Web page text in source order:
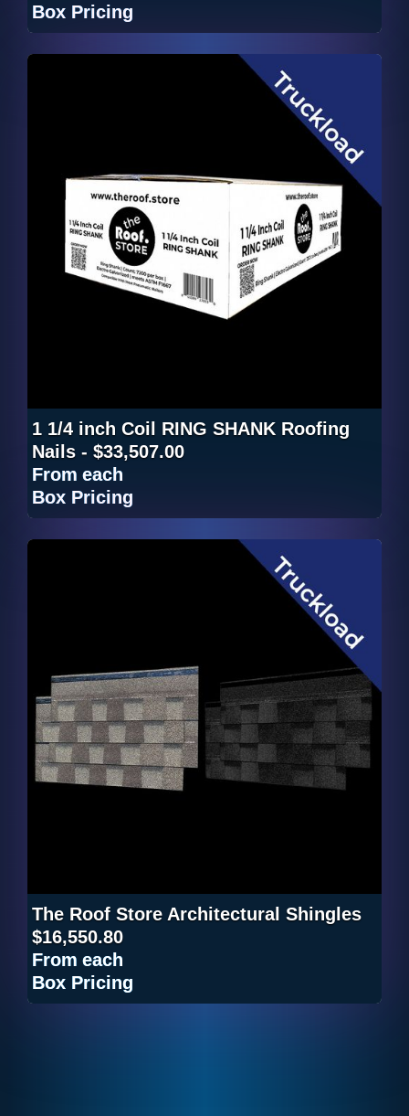
Box Pricing
1 1/4 inch Coil RING SHANK Roofing
Nails - $33,507.00
From each
Box Pricing
The Roof Store Architectural Shingles
$16,550.80
From each
Box Pricing